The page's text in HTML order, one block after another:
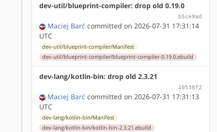
dev-util/blueprint-compiler: drop old 0.19.0
b5ce9ad
Maciej Barć committed on 2026-07-31 17:31:14
UTC
dev-util/blueprint-compiler/Manifest
dev-util/blueprint-compiler/blueprint-compiler-0.19.0.ebuild
dev-lang/kotlin-bin: drop old 2.3.21
10538f2
Maciej Barć committed on 2026-07-31 17:31:13
UTC
dev-lang/kotlin-bin/Manifest
dev-lang/kotlin-bin/kotlin-bin-2.3.21.ebuild